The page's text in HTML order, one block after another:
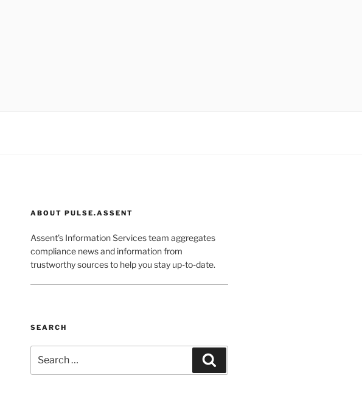
ABOUT PULSE.ASSENT
Assent’s Information Services team aggregates
compliance news and information from
trustworthy sources to help you stay up-to-date.
SEARCH
for: